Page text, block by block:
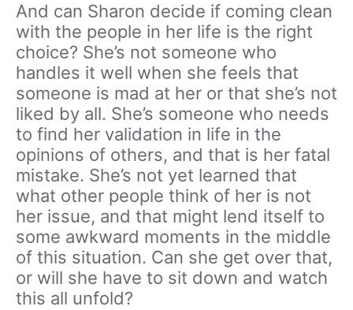
And can Sharon decide if coming clean
with the people in her life is the right
choice? She’s not someone who
handles it well when she feels that
someone is mad at her or that she’s not
liked by all. She’s someone who needs
to find her validation in life in the
opinions of others, and that is her fatal
mistake. She’s not yet learned that
what other people think of her is not
her issue, and that might lend itself to
some awkward moments in the middle
of this situation. Can she get over that,
or will she have to sit down and watch
this all unfold?